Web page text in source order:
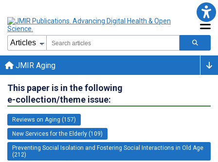
JMIR Aging
This paper is in the following
e-collection/theme issue:
Reviews on Aging (157)
New Services for the Elderly (109)
Preventing Social Isolation and Fostering Social Interactions in Old Age
(212)